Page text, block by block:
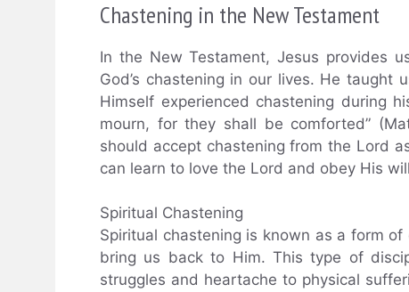
Chastening in the New Testament
In the New Testament, Jesus provides
God’s chastening in our lives. He
Himself experienced chastening during
mourn, for they shall be comforted”
should accept chastening from the Lord
can learn to love the Lord and obey His
Spiritual Chastening
Spiritual chastening is known as a form
bring us back to Him. This type of
struggles and heartache to physical